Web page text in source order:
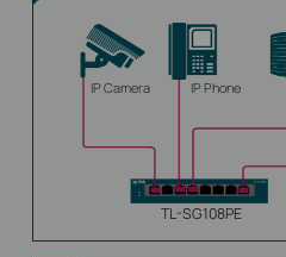
IP Camera IP Phone
TL-SG108PE